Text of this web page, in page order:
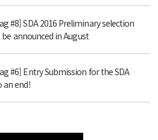
#8] SDA 2016 Preliminary selection
announced in August
#6] Entry Submission for the SDA
an end!